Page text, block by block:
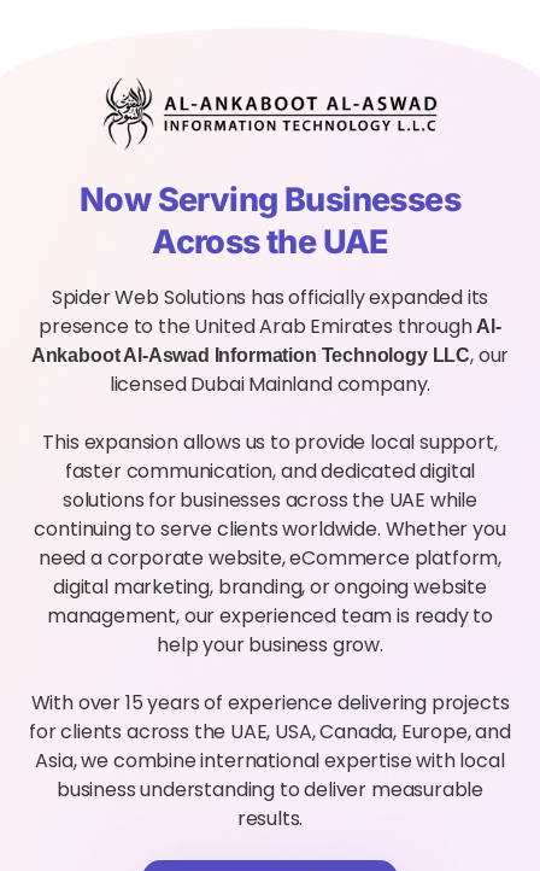
Now Serving Businesses
Across the UAE
Spider Web Solutions has officially expanded its
presence to the United Arab Emirates throughAl-
Ankaboot Al-Aswad Information Technology LLC, our
licensed Dubai Mainland company.
This expansion allows us to provide local support,
faster communication, and dedicated digital
solutions for businesses across the UAE while
continuing to serve clients worldwide. Whether you
need a corporate website, eCommerce platform,
digital marketing, branding, or ongoing website
management, our experienced team is ready to
help your business grow.
With over 15 years of experience delivering projects
for clients across the UAE, USA, Canada, Europe, and
Asia, we combine international expertise with local
business understanding to deliver measurable
results.